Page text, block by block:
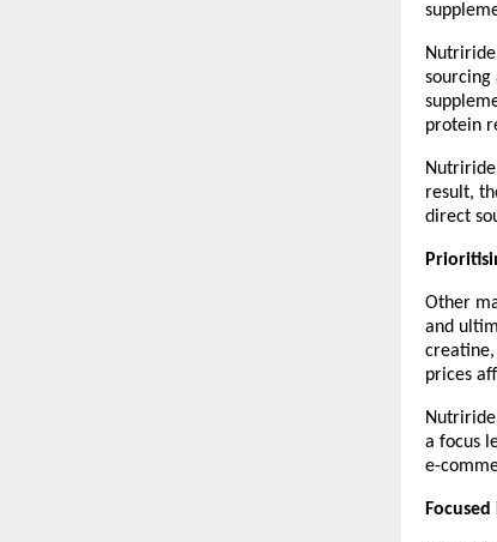
sourcing
protein
Nutriride
result,
direct
Other
and
prices
a focus
e-
Focused